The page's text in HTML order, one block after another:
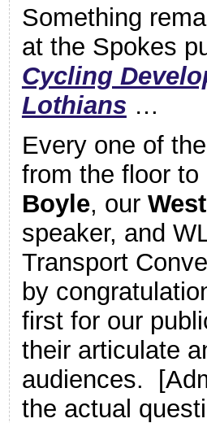
Something
at the Spokes
Cycling
Lothians …
Every one of
from the floor to
Boyle, our
speaker, and
Transport
by
first for our
their articulate
audiences.
the actual